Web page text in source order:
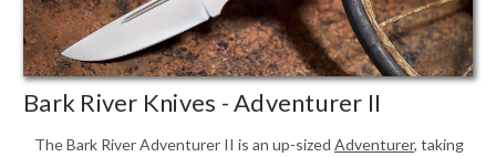
Bark River Knives - Adventurer II
The Bark River Adventurer II is an up-sized Adventurer, taking